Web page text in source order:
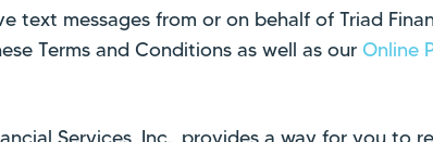
text messages from or on behalf of Triad
Terms and Conditions as well as our Online